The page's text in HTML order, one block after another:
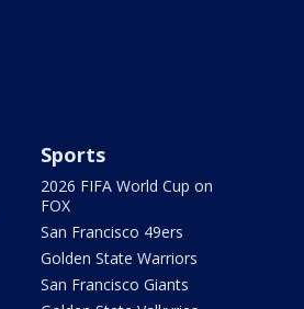
Sports
2026 FIFA World Cup on
FOX
San Francisco 49ers
Golden State Warriors
San Francisco Giants